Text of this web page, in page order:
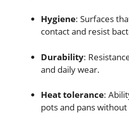
Hygiene: Surfaces
contact and resist
Durability:
and daily wear.
Heat tolerance:
pots and pans